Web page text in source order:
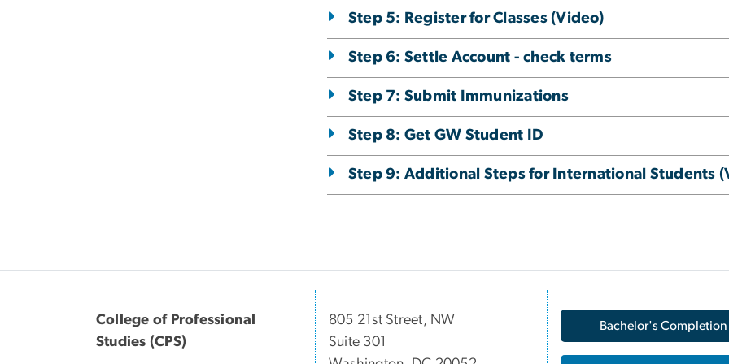
Step 5: Register for Classes (Video)
Step 6: Settle Account - check terms
Step 7: Submit Immunizations
Step 8: Get GW Student ID
Step 9: Additional Steps for International Students
College of Professional
Studies (CPS)
805 21st Street, NW
Suite 301
Bachelor's Completion